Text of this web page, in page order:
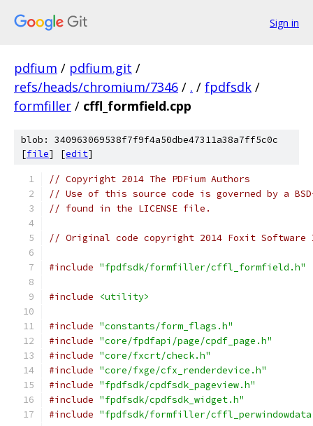
Sign in
pdfium / pdfium.git /
refs/heads/chromium/7346 / . / fpdfsdk /
formfiller / cffl_formfield.cpp
blob: 340963069538f7f9f4a50dbe47311a38a7ff5c0c
[file] [edit]
// Copyright 2014 The PDFium Authors
// Use of this source code is governed by a
// found in the LICENSE file.
// Original code copyright 2014 Foxit
#include "fpdfsdk/formfiller/cffl_formfield.h"
#include <utility>
#include "constants/form_flags.h"
#include "core/fpdfapi/page/cpdf_page.h"
#include "core/fxcrt/check.h"
#include "core/fxge/cfx_renderdevice.h"
#include "fpdfsdk/cpdfsdk_pageview.h"
#include "fpdfsdk/cpdfsdk_widget.h"
#include "fpdfsdk/formfiller/